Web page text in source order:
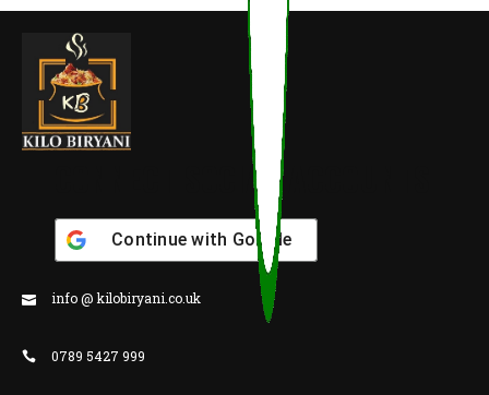
CONNECT SOCIAL ACCOUNTS
Continue with Google
info @ kilobiryani.co.uk
0789 5427 999